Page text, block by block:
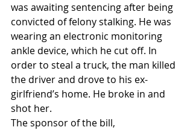
was awaiting sentencing after being
convicted of felony stalking. He was
wearing an electronic monitoring
ankle device, which he cut off. In
order to steal a truck, the man killed
the driver and drove to his ex-
girlfriend’s home. He broke in and
shot her.
The sponsor of the bill,